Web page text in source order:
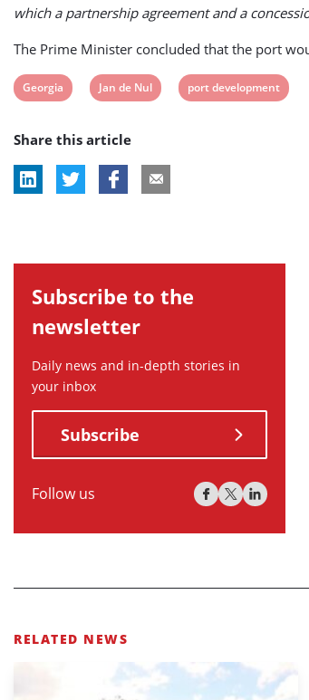
which a partnership agreement and a
The Prime Minister concluded that the port
View
tag:
Georgia
View
tag:
Jan de Nul
View
port development
Share this article
Subscribe to the
newsletter
Daily news and in-depth stories in
your inbox
Subscribe
Follow us
RELATED NEWS